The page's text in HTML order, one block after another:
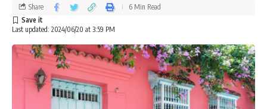
Last updated: 2024/06/20 at 3:59 PM
Share 6 Min Read